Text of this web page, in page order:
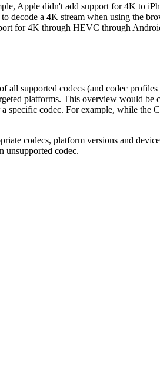
Apple didn't add support for 4K to
decode a 4K stream when using the
for 4K through HEVC through
supported codecs (and codec profiles
platforms. This overview would be
specific codec. For example, while the
codecs, platform versions and
unsupported codec.